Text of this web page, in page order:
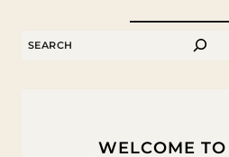
SEARCH
WELCOME